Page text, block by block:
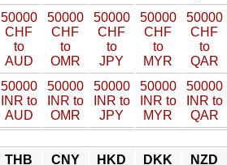
50000
CHF
to
AUD
50000
CHF
to
OMR
50000
CHF
to
JPY
50000
CHF
to
MYR
50000
CHF
to
QAR
50000
INR to
AUD
50000
INR to
OMR
50000
INR to
JPY
50000
INR to
MYR
50000
INR to
QAR
THB CNY HKD DKK NZD